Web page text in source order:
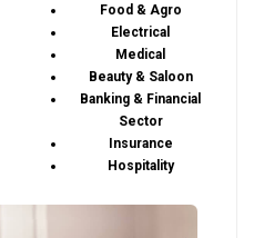
Food & Agro
Electrical
Medical
Beauty & Saloon
Banking & Financial
Sector
Insurance
Hospitality